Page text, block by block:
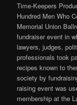
Time-Keepers
Hundred Men Who
Memorial Union
fundraiser event in
lawyers, judges,
professionals took
recipes known to
society by
raising event was
membership at the